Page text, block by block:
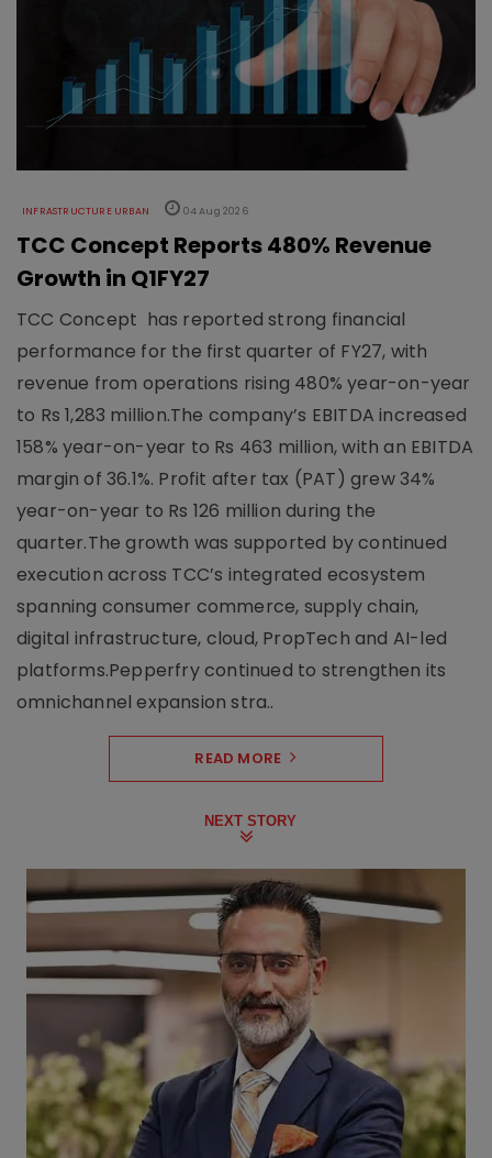
INFRASTRUCTURE URBAN 04 Aug 2026
TCC Concept Reports 480% Revenue
Growth in Q1FY27
TCC Concept has reported strong financial
performance for the first quarter of FY27, with
revenue from operations rising 480% year-on-year
to Rs 1,283 million.The company’s EBITDA increased
158% year-on-year to Rs 463 million, with an EBITDA
margin of 36.1%. Profit after tax (PAT) grew 34%
year-on-year to Rs 126 million during the
quarter.The growth was supported by continued
execution across TCC’s integrated ecosystem
spanning consumer commerce, supply chain,
digital infrastructure, cloud, PropTech and AI-led
platforms.Pepperfry continued to strengthen its
omnichannel expansion stra..
READ MORE
NEXT STORY